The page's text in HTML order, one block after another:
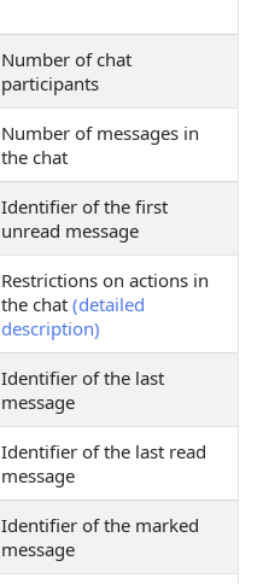
Number of chat
participants
Number of messages in
the chat
Identifier of the first
unread message
Restrictions on actions in
the chat (detailed
description)
Identifier of the last
message
Identifier of the last read
message
Identifier of the marked
message